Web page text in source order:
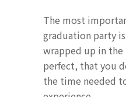
The most
graduation party
wrapped up in
perfect, that you
the time needed